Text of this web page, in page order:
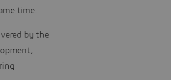
time.
by the